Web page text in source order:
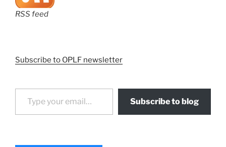
RSS feed
Subscribe to OPLF newsletter
Type your email…
Subscribe to blog